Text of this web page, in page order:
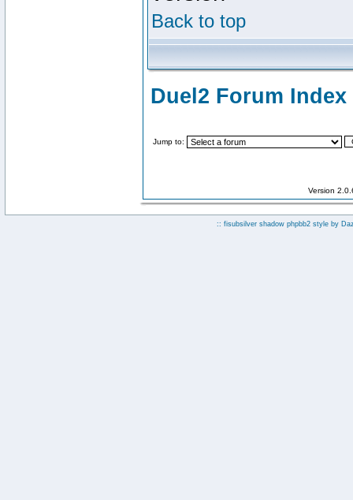
Back to top
Duel2 Forum Index
Jump to:
Version
:: fisubsilver shadow phpbb2 style by